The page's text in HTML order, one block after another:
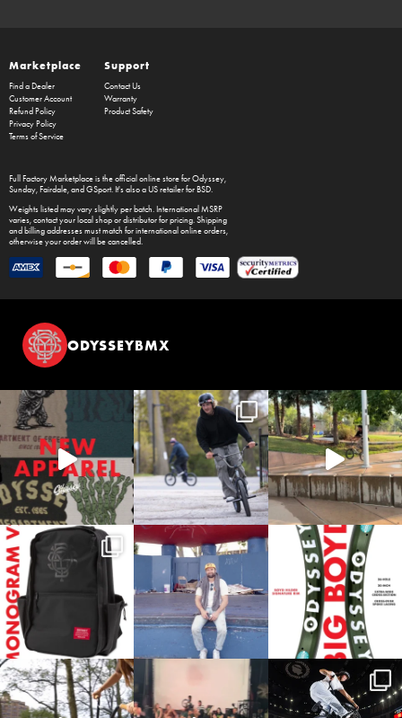
Marketplace
Find a Dealer
Customer Account
Refund Policy
Privacy Policy
Terms of Service
Support
Contact Us
Warranty
Product Safety
Full Factory Marketplaceis the official online store forOdyssey,
Sunday, Fairdale, and GSport. It's also a US retailer for BSD.
Weights listed may vary slightly per batch. International MSRP
varies, contact your local shop or distributor for pricing. Shipping
and billing addresses must match for international online orders,
otherwise your order will be cancelled.
ODYSSEYBMX